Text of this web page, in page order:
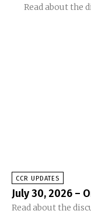
Read about the
CCR UPDATES
July 30, 2026 –
Read about the